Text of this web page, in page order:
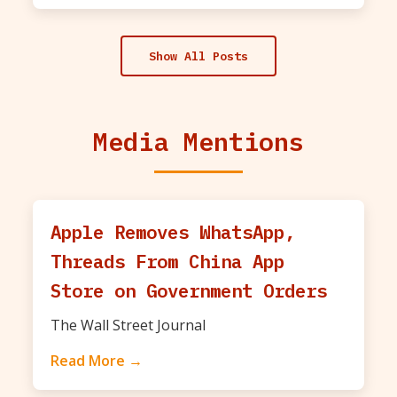
Show All Posts
Media Mentions
Apple Removes WhatsApp,
Threads From China App
Store on Government Orders
The Wall Street Journal
Read More →